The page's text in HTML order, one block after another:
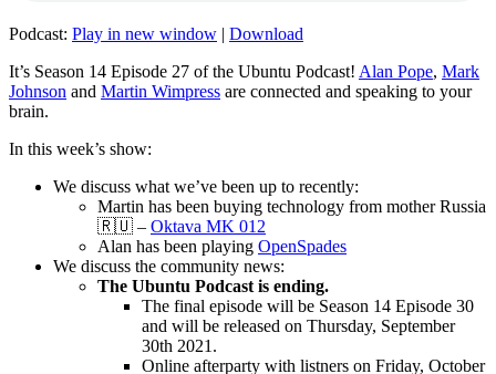
Podcast: Play in new window | Download
It’s Season 14 Episode 27 of the Ubuntu Podcast! Alan Pope, Mark
Johnson and Martin Wimpress are connected and speaking to your
brain.
In this week’s show:
We discuss what we’ve been up to recently:
Martin has been buying technology from mother Russia
🇷🇺 – Oktava MK 012
Alan has been playing OpenSpades
We discuss the community news:
The Ubuntu Podcast is ending.
The final episode will be Season 14 Episode 30
and will be released on Thursday, September
30th 2021.
Online afterparty with listners on Friday, October